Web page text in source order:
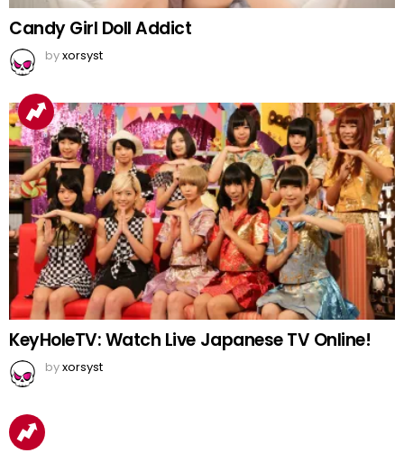
Candy Girl Doll Addict
byxorsyst
KeyHoleTV: Watch Live Japanese TV Online!
byxorsyst